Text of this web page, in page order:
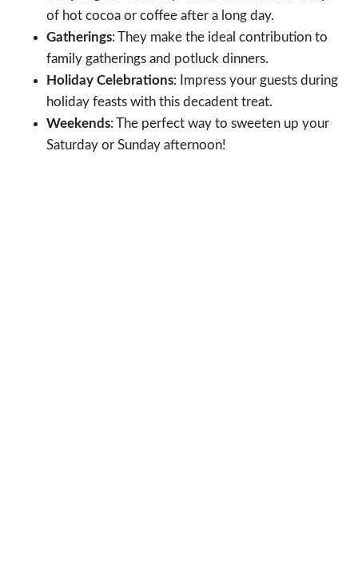
of hot cocoa or coffee after a long day.
Gatherings: They make the ideal contribution to
family gatherings and potluck dinners.
Holiday Celebrations: Impress your guests during
holiday feasts with this decadent treat.
Weekends: The perfect way to sweeten up your
Saturday or Sunday afternoon!